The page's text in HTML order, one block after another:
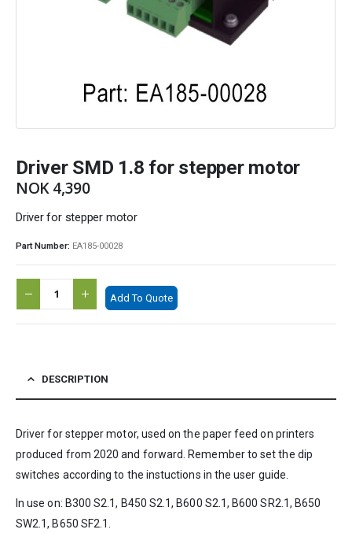
Driver SMD 1.8 for stepper motor
NOK4,390
Driver for stepper motor
Part Number: EA185-00028
Add To Quote
DESCRIPTION
Driver for stepper motor, used on the paper feed on printers
produced from 2020 and forward. Remember to set the dip
switches according to the instuctions in the user guide.
In use on: B300 S2.1, B450 S2.1, B600 S2.1, B600 SR2.1, B650
SW2.1, B650 SF2.1.